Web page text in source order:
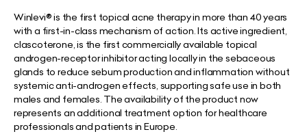
Winlevi® is the first topical acne therapy in more than 40 years
with a first-in-class mechanism of action. Its active ingredient,
clascoterone, is the first commercially available topical
androgen-receptor inhibitor acting locally in the sebaceous
glands to reduce sebum production and inflammation without
systemic anti-androgen effects, supporting safe use in both
males and females. The availability of the product now
represents an additional treatment option for healthcare
professionals and patients in Europe.